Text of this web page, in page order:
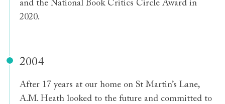
and the National Book Critics Circle Award in
2020.
2004
After 17 years at our home on St Martin’s Lane,
A.M. Heath looked to the future and committed to